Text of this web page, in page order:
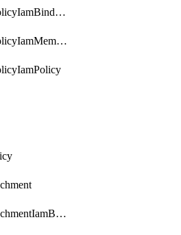
ResourcePolicyIamBinding
ResourcePolicyIamMember
ServiceAttachmentIamBinding